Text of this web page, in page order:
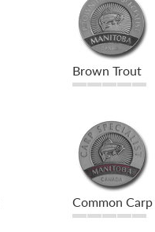
Brown Trout
Common Carp